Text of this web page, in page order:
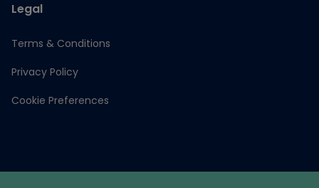
Legal
Terms & Conditions
Privacy Policy
Cookie Preferences